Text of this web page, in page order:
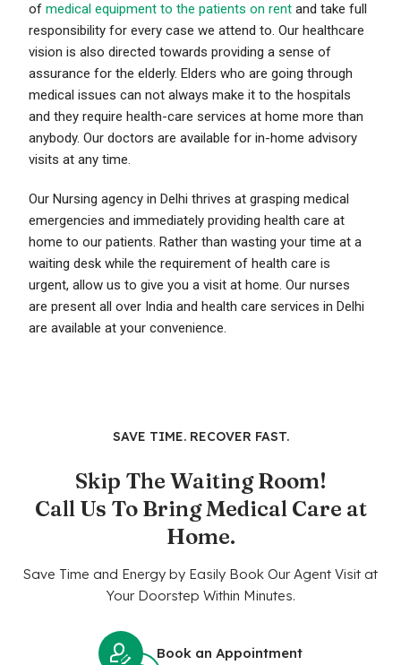
ofmedical equipment to the patients on rent and take full
responsibility for every case we attend to. Our healthcare
vision is also directed towards providing a sense of
assurance for the elderly. Elders who are going through
medical issues can not always make it to the hospitals
and they require health-care services at home more than
anybody. Our doctors are available for in-home advisory
visits at any time.
Our Nursing agency in Delhi thrives at grasping medical
emergencies and immediately providing health care at
home to our patients. Rather than wasting your time at a
waiting desk while the requirement of health care is
urgent, allow us to give you a visit at home. Our nurses
are present all over India and health care services in Delhi
are available at your convenience.
SAVE TIME. RECOVER FAST.
Skip The Waiting Room!
Call Us To Bring Medical Care at
Home.
Save Time and Energy by Easily Book Our Agent Visit at
Your Doorstep Within Minutes.
Book an Appointment